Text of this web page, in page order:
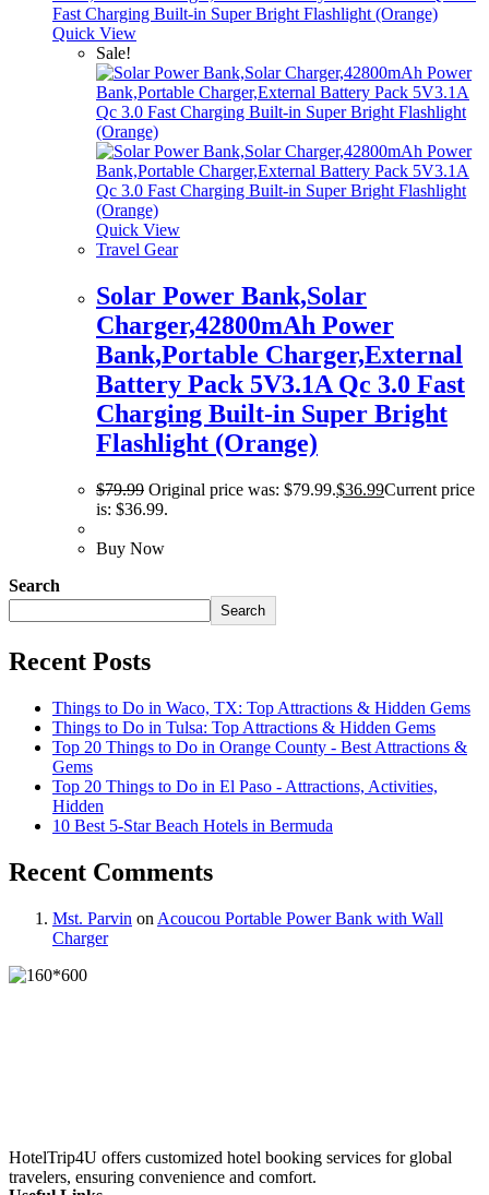
Quick View
Sale!
Quick View
Travel Gear
Solar Power Bank,Solar
Charger,42800mAh Power
Bank,Portable Charger,External
Battery Pack 5V3.1A Qc 3.0 Fast
Charging Built-in Super Bright
Flashlight (Orange)
$79.99 Original price was: $79.99.$36.99Current price
is: $36.99.
Buy Now
Search
Search
Recent Posts
Things to Do in Waco, TX: Top Attractions & Hidden Gems
Things to Do in Tulsa: Top Attractions & Hidden Gems
Top 20 Things to Do in Orange County - Best Attractions &
Gems
Top 20 Things to Do in El Paso - Attractions, Activities,
Hidden
10 Best 5-Star Beach Hotels in Bermuda
Recent Comments
Mst. Parvin on Acoucou Portable Power Bank with Wall
Charger
HotelTrip4U offers customized hotel booking services for global
travelers, ensuring convenience and comfort.